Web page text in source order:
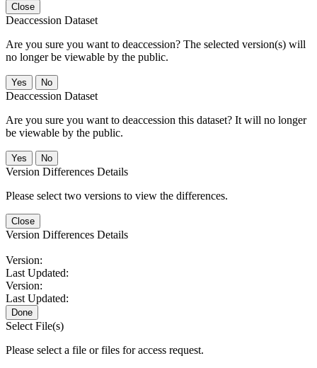
Close
Deaccession Dataset
Are you sure you want to deaccession? The selected version(s) will
no longer be viewable by the public.
No
Deaccession Dataset
Are you sure you want to deaccession this dataset? It will no longer
be viewable by the public.
No
Version Differences Details
Please select two versions to view the differences.
Close
Version Differences Details
Version:
Last Updated:
Version:
Last Updated:
Done
Select File(s)
Please select a file or files for access request.